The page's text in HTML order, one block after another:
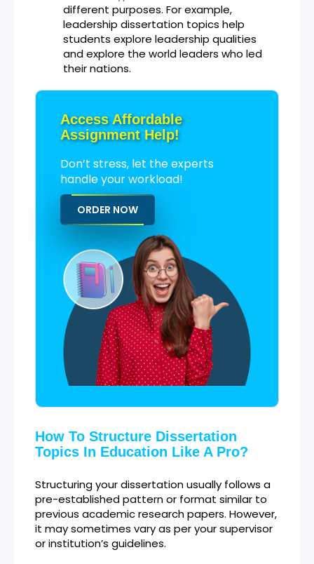
different purposes. For example,
leadership dissertation topics help
students explore leadership qualities
and explore the world leaders who led
their nations.
Access Affordable
Assignment Help!
Don’t stress, let the experts
handle your workload!
ORDER NOW
How To Structure Dissertation
Topics In Education Like A Pro?
Structuring your dissertation usually follows a
pre-established pattern or format similar to
previous academic research papers. However,
it may sometimes vary as per your supervisor
or institution’s guidelines.